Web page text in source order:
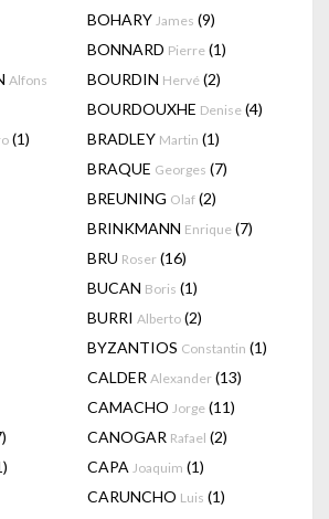
BOHARY James (9)
BONNARD Pierre (1)
Alfons BOURDIN Hervé (2)
BOURDOUXHE Denise (4)
(1) BRADLEY Martin (1)
BRAQUE Georges (7)
BREUNING Olaf (2)
BRINKMANN Enrique (7)
BRU Roser (16)
BUCAN Boris (1)
BURRI Alberto (2)
BYZANTIOS Constantin (1)
CALDER Alexander (13)
CAMACHO Jorge (11)
CANOGAR Rafael (2)
CAPA Joaquim (1)
CARUNCHO Luis (1)